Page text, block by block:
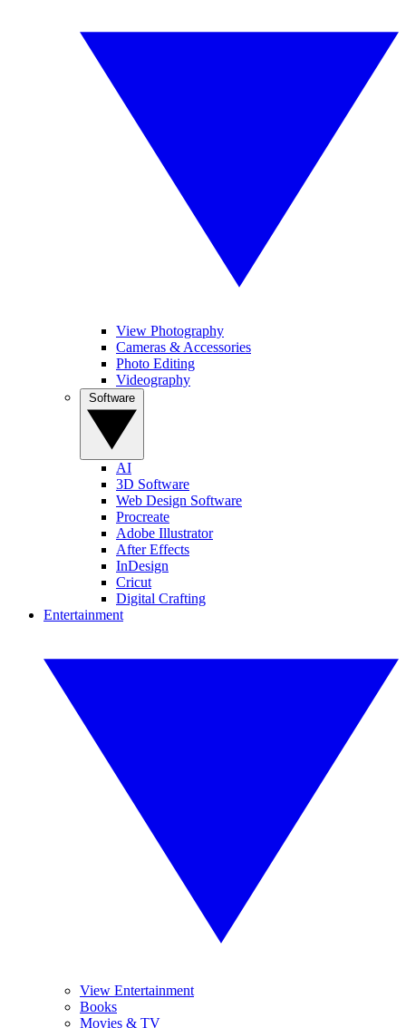
View Photography
Cameras & Accessories
Photo Editing
Videography
AI
3D Software
Web Design Software
Procreate
Adobe Illustrator
After Effects
InDesign
Cricut
Digital Crafting
Entertainment
View Entertainment
Books
Movies & TV